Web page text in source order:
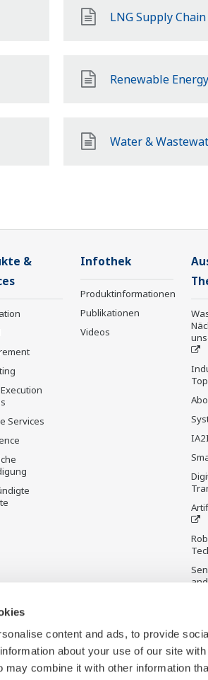
content and ads, to provide
about your use of our site
combine it with other information
LNG Supply Chain
Renewable Energy
Water &
&
Services
Infothek
Produktinformationen
Publikationen
Videos
Wiki